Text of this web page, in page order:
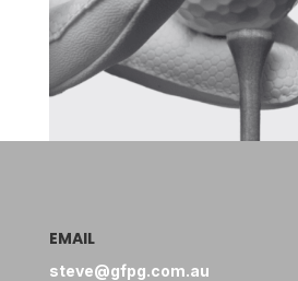
EMAIL
steve@gfpg.com.au